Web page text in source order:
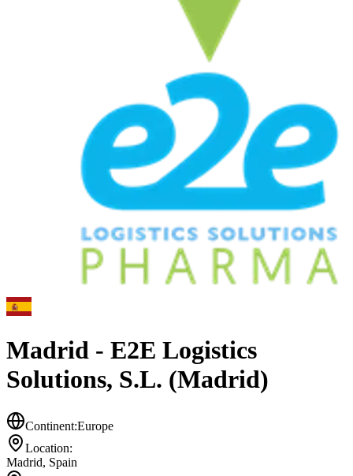
Madrid - E2E Logistics
Solutions, S.L. (Madrid)
Continent:Europe
Location:
Madrid, Spain